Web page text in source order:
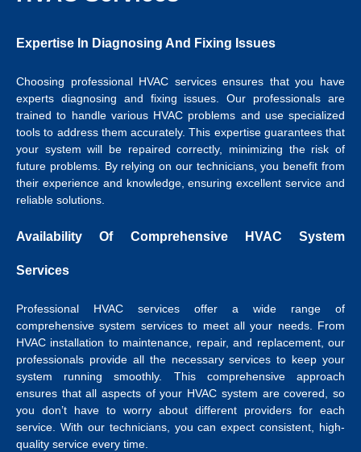
Expertise In Diagnosing And Fixing Issues
Choosing professional HVAC services ensures that you have
experts diagnosing and fixing issues. Our professionals are
trained to handle various HVAC problems and use specialized
tools to address them accurately. This expertise guarantees that
your system will be repaired correctly, minimizing the risk of
future problems. By relying on our technicians, you benefit from
their experience and knowledge, ensuring excellent service and
reliable solutions.
Availability Of Comprehensive HVAC System
Services
Professional HVAC services offer a wide range of
comprehensive system services to meet all your needs. From
HVAC installation to maintenance, repair, and replacement, our
professionals provide all the necessary services to keep your
system running smoothly. This comprehensive approach
ensures that all aspects of your HVAC system are covered, so
you don’t have to worry about different providers for each
service. With our technicians, you can expect consistent, high-
quality service every time.